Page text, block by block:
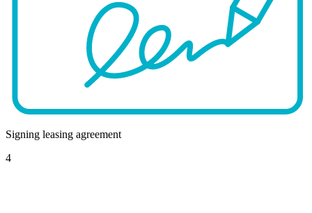
Signing leasing agreement
4